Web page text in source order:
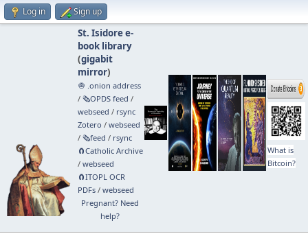
Log in Sign up
St. Isidore e-
book library
(gigabit
mirror)
🧅 .onion address
/ 🗞️OPDS feed /
webseed / rsync
Zotero / webseed
/ 🗞️feed / rsync
🧲⁠Catholic Archive
/ webseed
🧲⁠ITOPL OCR
PDFs/ webseed
Pregnant? Need
help?
What is
Bitcoin?